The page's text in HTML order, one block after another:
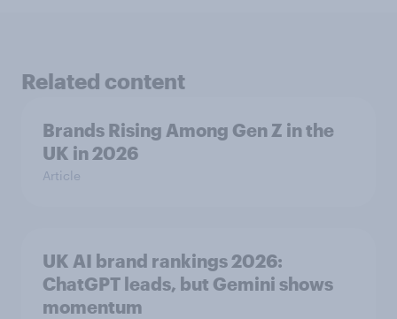
Related content
Brands Rising Among Gen Z in the
UK in 2026
Article
UK AI brand rankings 2026:
ChatGPT leads, but Gemini shows
momentum